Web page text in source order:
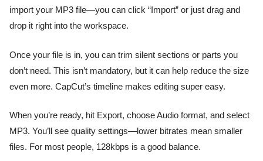
import your MP3 file—you can click “Import” or just drag and
drop it right into the workspace.
Once your file is in, you can trim silent sections or parts you
don’t need. This isn’t mandatory, but it can help reduce the size
even more. CapCut’s timeline makes editing super easy.
When you’re ready, hit Export, choose Audio format, and select
MP3. You’ll see quality settings—lower bitrates mean smaller
files. For most people, 128kbps is a good balance.